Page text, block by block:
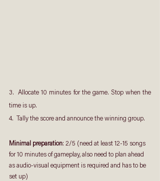
3.  Allocate 10 minutes for the game. Stop when the
time is up.
4.  Tally the score and announce the winning group.
Minimal preparation: 2/5 (need at least 12-15 songs
for 10 minutes of gameplay, also need to plan ahead
as audio-visual equipment is required and has to be
set up)